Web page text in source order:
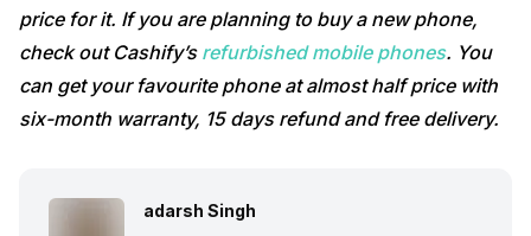
price for it. If you are planning to buy a new phone,
check out Cashify’s refurbished mobile phones. You
can get your favourite phone at almost half price with
six-month warranty, 15 days refund and free delivery.
adarsh Singh